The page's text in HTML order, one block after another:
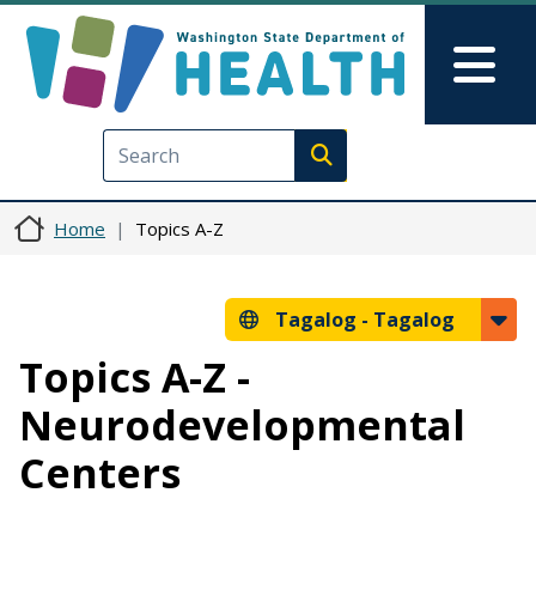
Execute search
Home Topics A-Z
Tagalog - Tagalog
Topics A-Z -
Neurodevelopmental
Centers